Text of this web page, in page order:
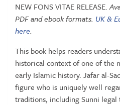
al-
Sadiq
|
At
the
Nexus
of
Islam
NEW FONS VITAE RELEASE.
PDF and ebook formats. UK &
here.
This book helps readers
historical context of one of the
early Islamic history. Jafar al-
figure who is uniquely well
traditions, including Sunni